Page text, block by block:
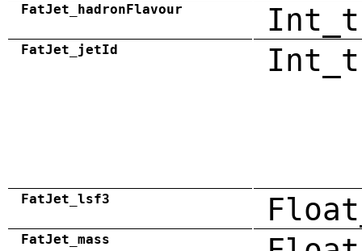
FatJet_hadronFlavour Int_t
FatJet_jetId Int_t
FatJet_lsf3
FatJet_mass